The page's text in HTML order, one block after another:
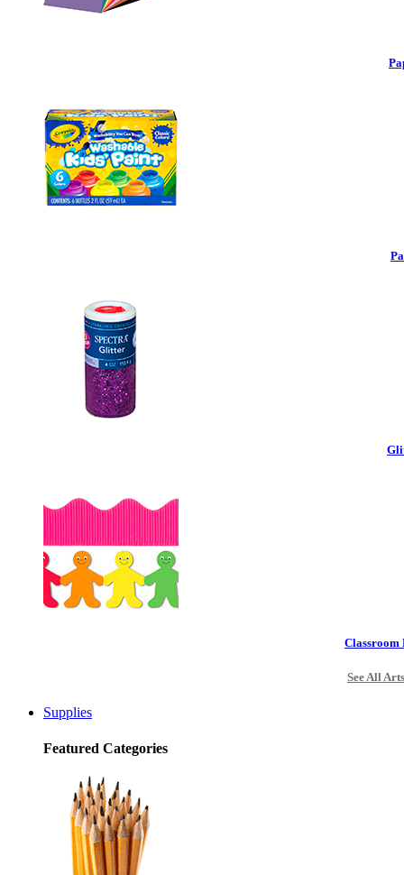
Classroom
See All
Supplies
Featured Categories